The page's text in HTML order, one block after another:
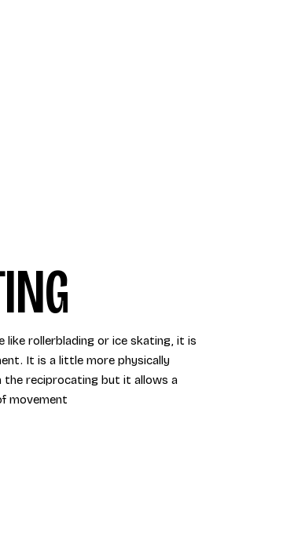
like rollerblading or ice skating, it is
It is a little more physically
the reciprocating but it allows a
movement